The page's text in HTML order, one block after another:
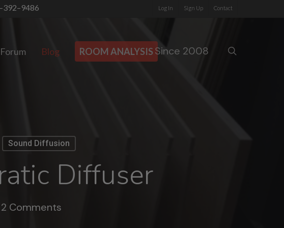
Log In Sign Up Contact
Forum Blog ROOM ANALYSIS Since 2008
Sound Diffusion
Diffuser
2 Comments